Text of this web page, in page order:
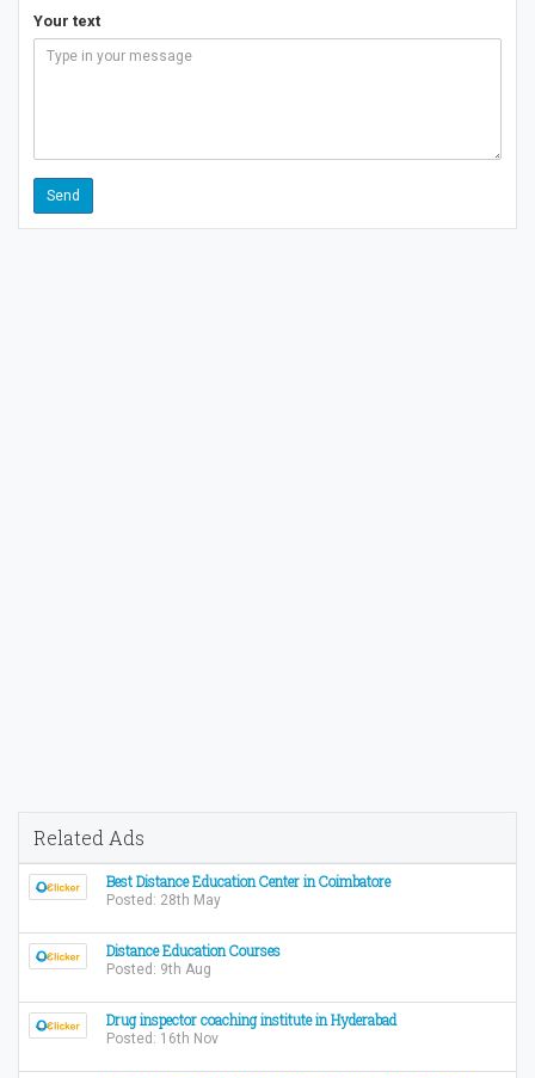
Your text
Related Ads
Best Distance Education Center in Coimbatore
Posted: 28th May
Distance Education Courses
Posted: 9th Aug
Drug inspector coaching institute in Hyderabad
Posted: 16th Nov